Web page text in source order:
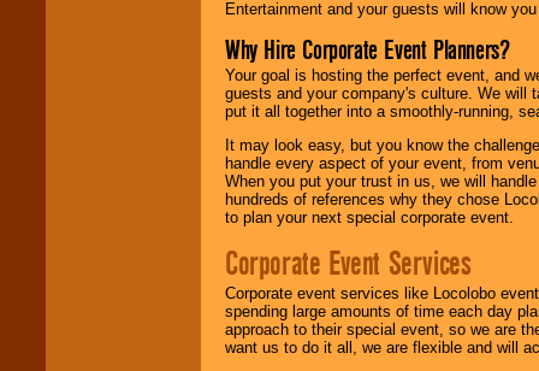
Entertainment and your guests will know
Why Hire Corporate Event Planners?
Your goal is hosting the perfect event, and
guests and your company's culture. We will
put it all together into a smoothly-running,
It may look easy, but you know the
handle every aspect of your event, from
When you put your trust in us, we will
hundreds of references why they chose
to plan your next special corporate event.
Corporate Event Services
Corporate event services like Locolobo
spending large amounts of time each day
approach to their special event, so we are
want us to do it all, we are flexible and will